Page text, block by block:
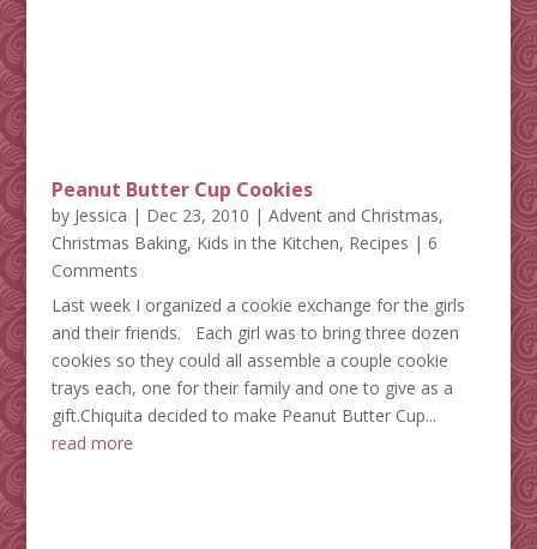
Peanut Butter Cup Cookies
by Jessica | Dec 23, 2010 | Advent and Christmas,
Christmas Baking, Kids in the Kitchen, Recipes | 6
Comments
Last week I organized a cookie exchange for the girls
and their friends. Each girl was to bring three dozen
cookies so they could all assemble a couple cookie
trays each, one for their family and one to give as a
gift.Chiquita decided to make Peanut Butter Cup...
read more